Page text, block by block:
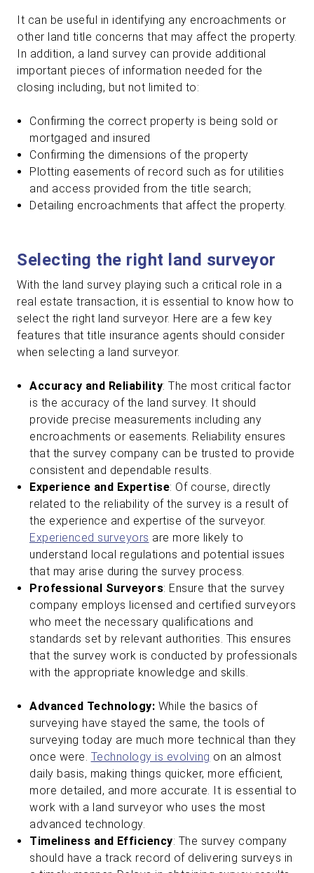
It can be useful in identifying any encroachments or
other land title concerns that may affect the property.
In addition, a land survey can provide additional
important pieces of information needed for the
closing including, but not limited to:
Confirming the correct property is being sold or
mortgaged and insured
Confirming the dimensions of the property
Plotting easements of record such as for utilities
and access provided from the title search;
Detailing encroachments that affect the property.
Selecting the right land surveyor
With the land survey playing such a critical role in a
real estate transaction, it is essential to know how to
select the right land surveyor. Here are a few key
features that title insurance agents should consider
when selecting a land surveyor.
Accuracy and Reliability: The most critical factor
is the accuracy of the land survey. It should
provide precise measurements including any
encroachments or easements. Reliability ensures
that the survey company can be trusted to provide
consistent and dependable results.
Experience and Expertise: Of course, directly
related to the reliability of the survey is a result of
the experience and expertise of the surveyor.
Experienced surveyors are more likely to
understand local regulations and potential issues
that may arise during the survey process.
Professional Surveyors: Ensure that the survey
company employs licensed and certified surveyors
who meet the necessary qualifications and
standards set by relevant authorities. This ensures
that the survey work is conducted by professionals
with the appropriate knowledge and skills.
Advanced Technology: While the basics of
surveying have stayed the same, the tools of
surveying today are much more technical than they
once were. Technology is evolving on an almost
daily basis, making things quicker, more efficient,
more detailed, and more accurate. It is essential to
work with a land surveyor who uses the most
advanced technology.
Timeliness and Efficiency: The survey company
should have a track record of delivering surveys in